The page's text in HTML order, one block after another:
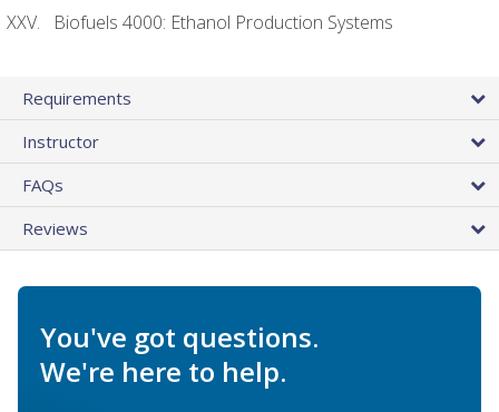
Biofuels 4000: Ethanol Production Systems
Requirements
Instructor
FAQs
Reviews
You've got questions.
We're here to help.